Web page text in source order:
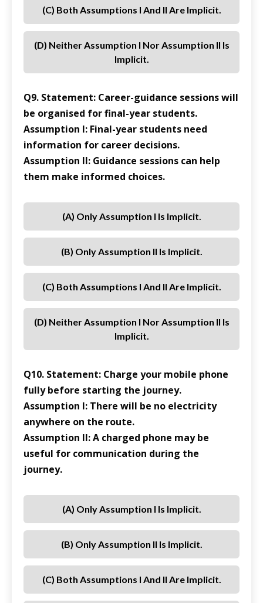
(c) Both Assumptions I And II Are Implicit.
(d) Neither Assumption I Nor Assumption II Is
Implicit.
Q9. Statement: Career-guidance sessions will
be organised for final-year students.
Assumption I: Final-year students need
information for career decisions.
Assumption II: Guidance sessions can help
them make informed choices.
(a) Only Assumption I Is Implicit.
(b) Only Assumption II Is Implicit.
(c) Both Assumptions I And II Are Implicit.
(d) Neither Assumption I Nor Assumption II Is
Implicit.
Q10. Statement: Charge your mobile phone
fully before starting the journey.
Assumption I: There will be no electricity
anywhere on the route.
Assumption II: A charged phone may be
useful for communication during the
journey.
(a) Only Assumption I Is Implicit.
(b) Only Assumption II Is Implicit.
(c) Both Assumptions I And II Are Implicit.